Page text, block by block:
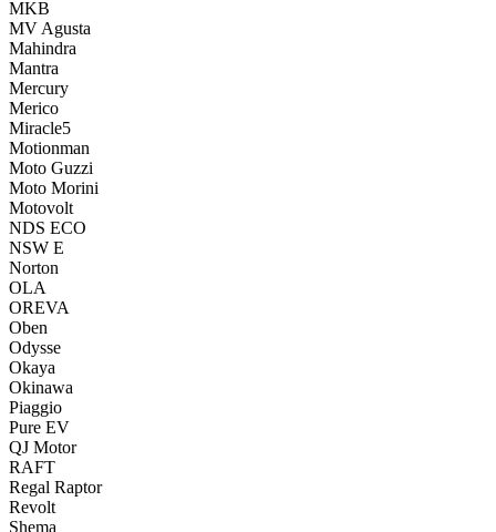
MKB
MV Agusta
Mahindra
Mantra
Mercury
Merico
Miracle5
Motionman
Moto Guzzi
Moto Morini
Motovolt
NDS ECO
NSW E
Norton
OLA
OREVA
Oben
Odysse
Okaya
Okinawa
Piaggio
Pure EV
QJ Motor
RAFT
Regal Raptor
Revolt
Shema